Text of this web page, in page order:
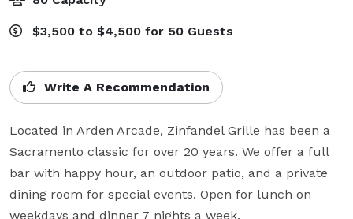
$3,500 to $4,500 for 50 Guests
Write A Recommendation
Located in Arden Arcade, Zinfandel Grille has been a
Sacramento classic for over 20 years. We offer a full
bar with happy hour, an outdoor patio, and a private
dining room for special events. Open for lunch on
weekdays and dinner 7 nights a week.